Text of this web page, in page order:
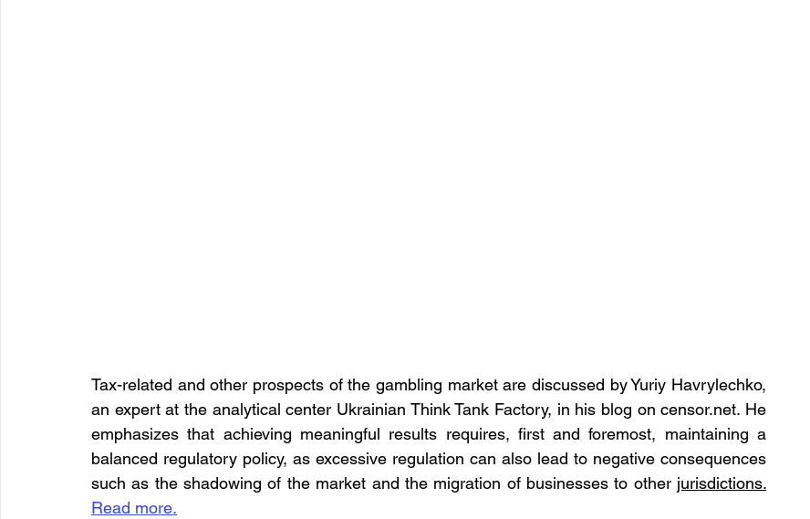
Tax-related and other prospects of the gambling market are discussed by Yuriy Havrylechko,
an expert at the analytical center Ukrainian Think Tank Factory, in his blog on censor.net. He
emphasizes that achieving meaningful results requires, first and foremost, maintaining a
balanced regulatory policy, as excessive regulation can also lead to negative consequences
such as the shadowing of the market and the migration of businesses to other jurisdictions.
Read more.